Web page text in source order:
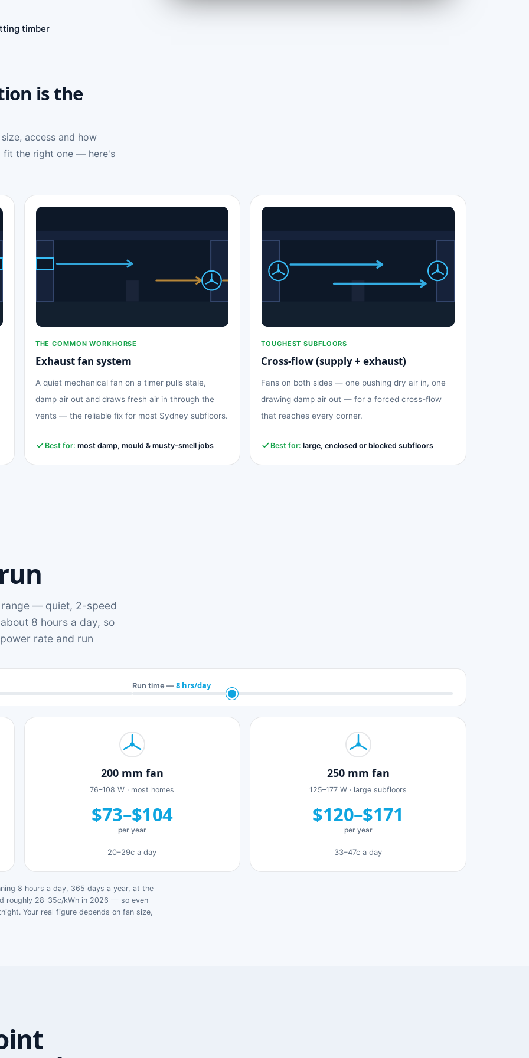
timber
is the
access and how
fit the right one — here's
THE COMMON WORKHORSE
Exhaust fan system
A quiet mechanical fan on a timer pulls stale,
damp air out and draws fresh air in through the
vents — the reliable fix for most Sydney subfloors.
Best for: most damp, mould & musty-smell jobs
TOUGHEST SUBFLOORS
Cross-flow (supply + exhaust)
Fans on both sides — one pushing dry air in, one
drawing damp air out — for a forced cross-flow
that reaches every corner.
Best for: large, enclosed or blocked subfloors
— quiet, 2-speed
8 hours a day, so
rate and run
Run time —8 hrs/day
200 mm fan
76–108 W · most homes
$73–$104
per year
20–29c a day
250 mm fan
125–177 W · large subfloors
$120–$171
per year
33–47c a day
8 hours a day, 365 days a year, at the
roughly 28–35c/kWh in 2026 — so even
Your real figure depends on fan size,